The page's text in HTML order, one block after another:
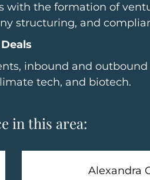
with the formation of
structuring, and
inbound and
tech, and biotech.
in this area:
Alexandra